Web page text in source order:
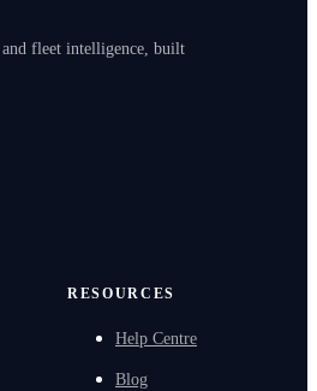
fleet intelligence, built
RESOURCES
Help Centre
Blog